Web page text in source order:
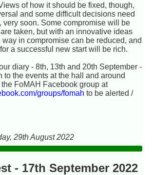
of how it should be fixed, though,
and some difficult decisions need
very soon. Some compromise will be
taken, but with an innovative ideas
in compromise can be reduced, and
a successful new start will be rich.
diary - 8th, 13th and 20th September -
to the events at the hall and around
FoMAH Facebook group at
groups/fomah to be alerted /
29th August 2022
- 17th September 2022